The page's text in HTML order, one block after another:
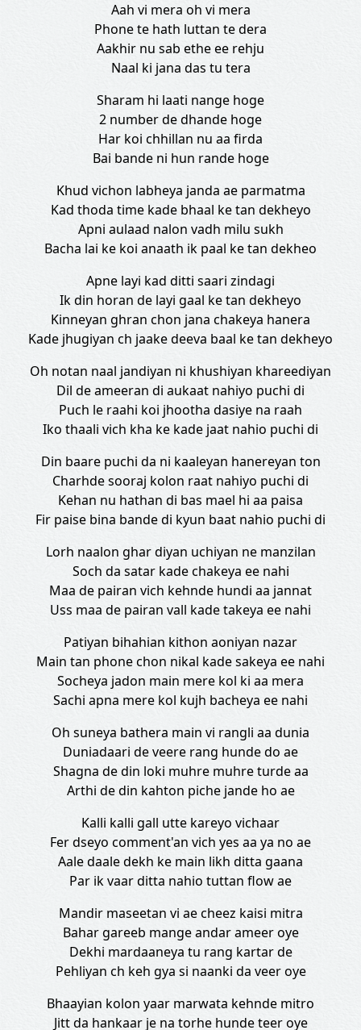
Aah vi mera oh vi mera
Phone te hath luttan te dera
Aakhir nu sab ethe ee rehju
Naal ki jana das tu tera
Sharam hi laati nange hoge
2 number de dhande hoge
Har koi chhillan nu aa firda
Bai bande ni hun rande hoge
Khud vichon labheya janda ae parmatma
Kad thoda time kade bhaal ke tan dekheyo
Apni aulaad nalon vadh milu sukh
Bacha lai ke koi anaath ik paal ke tan dekheo
Apne layi kad ditti saari zindagi
Ik din horan de layi gaal ke tan dekheyo
Kinneyan ghran chon jana chakeya hanera
Kade jhugiyan ch jaake deeva baal ke tan dekheyo
Oh notan naal jandiyan ni khushiyan khareediyan
Dil de ameeran di aukaat nahiyo puchi di
Puch le raahi koi jhootha dasiye na raah
Iko thaali vich kha ke kade jaat nahio puchi di
Din baare puchi da ni kaaleyan hanereyan ton
Charhde sooraj kolon raat nahiyo puchi di
Kehan nu hathan di bas mael hi aa paisa
Fir paise bina bande di kyun baat nahio puchi di
Lorh naalon ghar diyan uchiyan ne manzilan
Soch da satar kade chakeya ee nahi
Maa de pairan vich kehnde hundi aa jannat
Uss maa de pairan vall kade takeya ee nahi
Patiyan bihahian kithon aoniyan nazar
Main tan phone chon nikal kade sakeya ee nahi
Socheya jadon main mere kol ki aa mera
Sachi apna mere kol kujh bacheya ee nahi
Oh suneya bathera main vi rangli aa dunia
Duniadaari de veere rang hunde do ae
Shagna de din loki muhre muhre turde aa
Arthi de din kahton piche jande ho ae
Kalli kalli gall utte kareyo vichaar
Fer dseyo comment'an vich yes aa ya no ae
Aale daale dekh ke main likh ditta gaana
Par ik vaar ditta nahio tuttan flow ae
Mandir maseetan vi ae cheez kaisi mitra
Bahar gareeb mange andar ameer oye
Dekhi mardaaneya tu rang kartar de
Pehliyan ch keh gya si naanki da veer oye
Bhaayian kolon yaar marwata kehnde mitro
Jitt da hankaar je na torhe hunde teer oye